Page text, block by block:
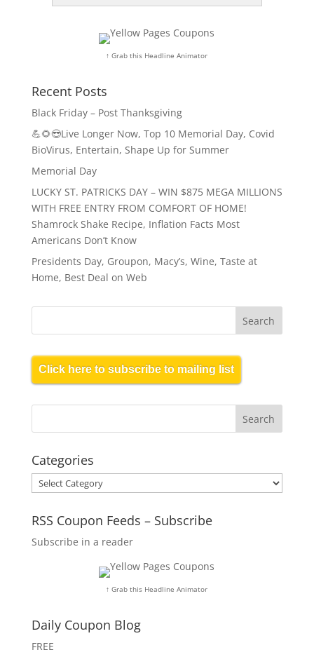
↑ Grab this Headline Animator
Recent Posts
Black Friday – Post Thanksgiving
💪🌻😎Live Longer Now, Top 10 Memorial Day, Covid
BioVirus, Entertain, Shape Up for Summer
Memorial Day
LUCKY ST. PATRICKS DAY – WIN $875 MEGA MILLIONS
WITH FREE ENTRY FROM COMFORT OF HOME!
Shamrock Shake Recipe, Inflation Facts Most
Americans Don’t Know
Presidents Day, Groupon, Macy’s, Wine, Taste at
Home, Best Deal on Web
Click here to subscribe to mailing list
Categories
Categories
RSS Coupon Feeds – Subscribe
Subscribe in a reader
↑ Grab this Headline Animator
Daily Coupon Blog
FREE